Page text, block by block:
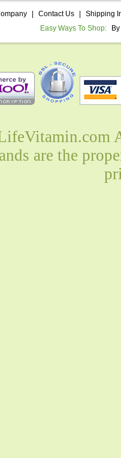
Contact Us
Shipping
Easy Ways To Shop:
are the